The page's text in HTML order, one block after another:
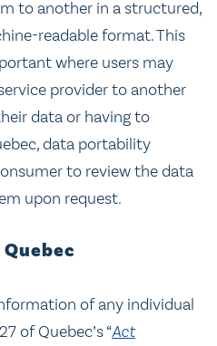
to another in a structured,
readable format. This
where users may
provider to another
data or having to
data portability
to review the data
upon request.
of any individual
of Quebec’s “Act